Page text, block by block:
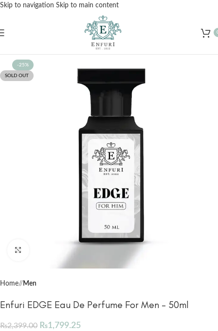
Skip to navigation Skip to main content
Free Shipping for Orders Over Rs. 3000 – Shop Now!
-25%
SOLD OUT
Home/ Men
Enfuri EDGE Eau De Perfume For Men – 50ml
₨2,399.00 ₨1,799.25